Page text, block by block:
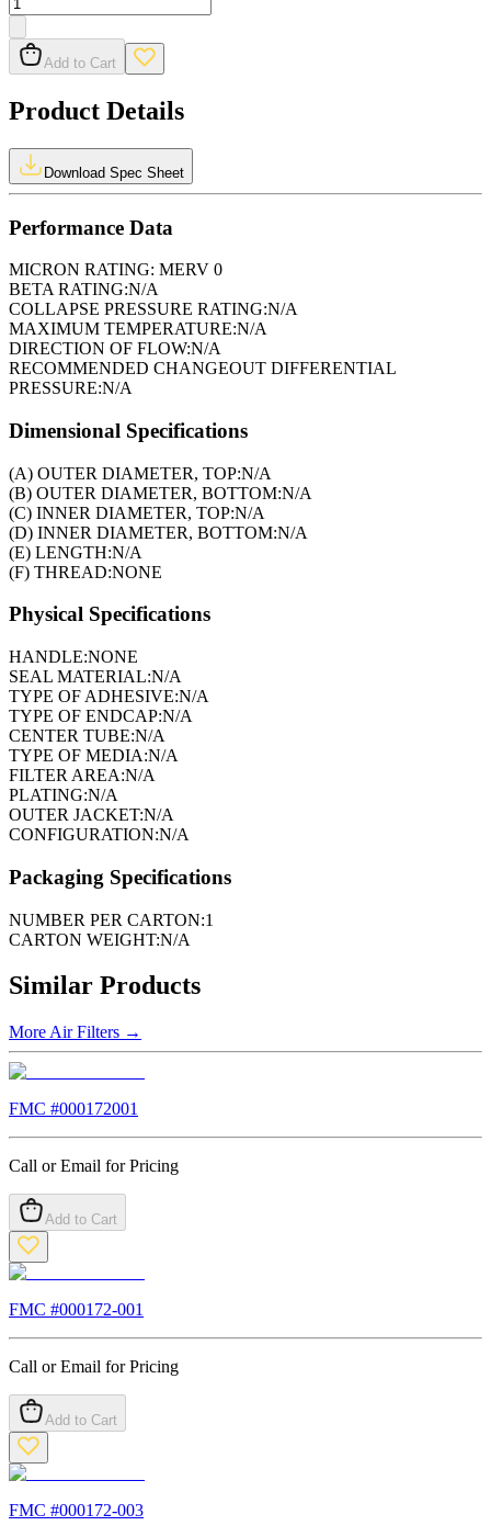
Add to Cart
Product Details
Download Spec Sheet
Performance Data
MICRON RATING: MERV 0
BETA RATING:N/A
COLLAPSE PRESSURE RATING:N/A
MAXIMUM TEMPERATURE:N/A
DIRECTION OF FLOW:N/A
RECOMMENDED CHANGEOUT DIFFERENTIAL
PRESSURE:N/A
Dimensional Specifications
(A) OUTER DIAMETER, TOP:N/A
(B) OUTER DIAMETER, BOTTOM:N/A
(C) INNER DIAMETER, TOP:N/A
(D) INNER DIAMETER, BOTTOM:N/A
(E) LENGTH:N/A
(F) THREAD:NONE
Physical Specifications
HANDLE:NONE
SEAL MATERIAL:N/A
TYPE OF ADHESIVE:N/A
TYPE OF ENDCAP:N/A
CENTER TUBE:N/A
TYPE OF MEDIA:N/A
FILTER AREA:N/A
PLATING:N/A
OUTER JACKET:N/A
CONFIGURATION:N/A
Packaging Specifications
NUMBER PER CARTON:1
CARTON WEIGHT:N/A
Similar Products
More Air Filters →
FMC #000172001
Call or Email for Pricing
Add to Cart
FMC #000172-001
Call or Email for Pricing
Add to Cart
FMC #000172-003